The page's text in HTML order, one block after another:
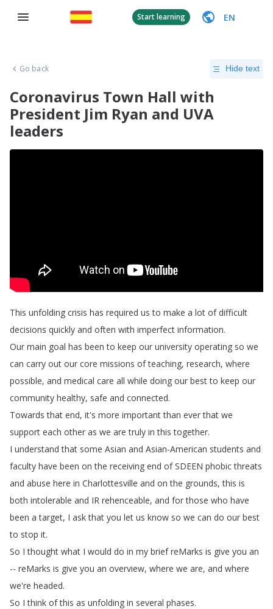
Start learning EN
Go back Hide text
Coronavirus Town Hall with
President Jim Ryan and UVA
leaders
This unfolding crisis has required us to make a lot of difficult
decisions quickly and often with imperfect information.
Our main goal has been to keep our university operating so we
can carry out our core missions of teaching, research, where
possible, and medical care all while doing our best to keep our
community healthy, safe and connected.
Towards that end, it's more important than ever that we
support each other as we are truly in this together.
I understand that some Asian and Asian-American students and
faculty have been on the receiving end of SDEEN phobic threats
and abuse here in Charlottesville and on the grounds,this is
both intolerable and IR rehenceable, and for those who have
been a target, I ask that you let us know so we can do our best
to stop it.
So I thought what I would do in my brief reMarks is give you an
-- reMarks is give you an overview, where we are, and where
we're headed.
So I think of this as unfolding in several phases.